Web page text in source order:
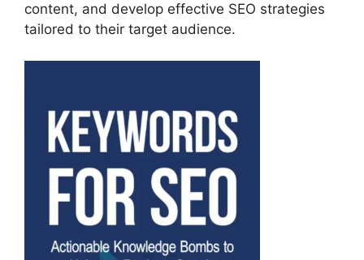
content, and develop effective SEO strategies
tailored to their target audience.